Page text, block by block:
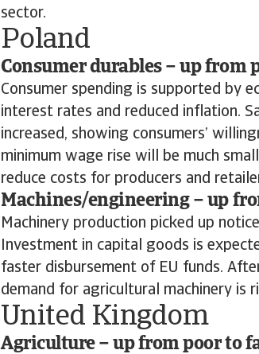
sector.
Poland
Consumer durables – up from
Consumer spending is supported by
interest rates and reduced inflation.
increased, showing consumers’
minimum wage rise will be much
reduce costs for producers and
Machines/engineering – up
Machinery production picked up
Investment in capital goods is
faster disbursement of EU funds.
demand for agricultural machinery is
United Kingdom
Agriculture – up from poor to